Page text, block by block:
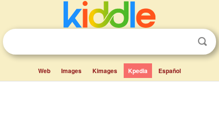
Web Images Kimages Kpedia Español